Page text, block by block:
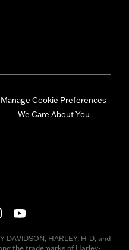
Manage Cookie Preferences
We Care About You
HARLEY, H-D, and
the trademarks of Harley-